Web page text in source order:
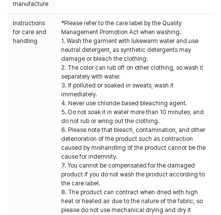
manufacture
Instructions
for care and
handling
*Please refer to the care label by the Quality
Management Promotion Act when washing.
1. Wash the garment with lukewarm water and use
neutral detergent, as synthetic detergents may
damage or bleach the clothing.
2. The color can rub off on other clothing, so wash it
separately with water.
3. If polluted or soaked in sweats, wash it
immediately.
4. Never use chloride based bleaching agent.
5. Do not soak it in water more than 10 minutes, and
do not rub or wring out the clothing.
6. Please note that bleach, contamination, and other
deterioration of the product such as contraction
caused by mishandling of the product cannot be the
cause for indemnity.
7. You cannot be compensated for the damaged
product if you do not wash the product according to
the care label.
8. The product can contract when dried with high
heat or heated air due to the nature of the fabric, so
please do not use mechanical drying and dry it